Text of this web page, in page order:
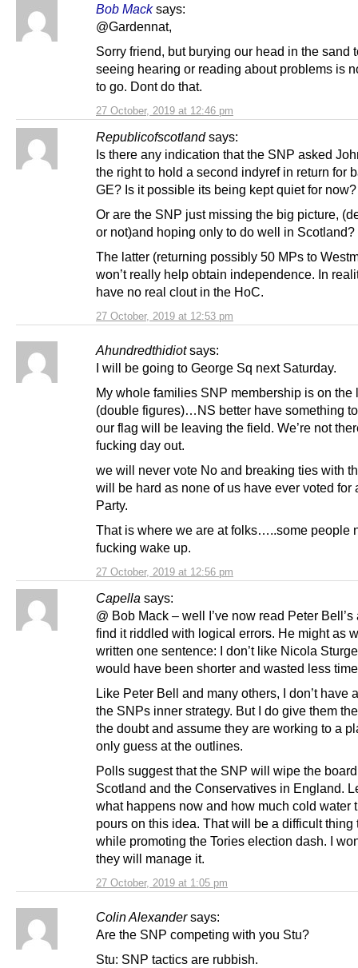
Bob Mack says:
27 October, 2019 at 12:46 pm
@Gardennat,
Sorry friend, but burying our head in the sand
seeing hearing or reading about problems is
to go. Dont do that.
Republicofscotland says:
27 October, 2019 at 12:53 pm
Is there any indication that the SNP asked
the right to hold a second indyref in return for
GE? Is it possible its being kept quiet for now?
Or are the SNP just missing the big picture,
or not)and hoping only to do well in Scotland?
The latter (returning possibly 50 MPs to
won’t really help obtain independence. In
have no real clout in the HoC.
Ahundredthidiot says:
27 October, 2019 at 12:56 pm
I will be going to George Sq next Saturday.
My whole families SNP membership is on the
(double figures)…NS better have something
our flag will be leaving the field. We’re not
fucking day out.
we will never vote No and breaking ties with
will be hard as none of us have ever voted for
Party.
That is where we are at folks…..some people
fucking wake up.
Capella says:
27 October, 2019 at 1:05 pm
@ Bob Mack – well I’ve now read Peter
find it riddled with logical errors. He might as
written one sentence: I don’t like Nicola
would have been shorter and wasted less
Like Peter Bell and many others, I don’t have
the SNPs inner strategy. But I do give them
the doubt and assume they are working to a
only guess at the outlines.
Polls suggest that the SNP will wipe the
Scotland and the Conservatives in England.
what happens now and how much cold water
pours on this idea. That will be a difficult thing
while promoting the Tories election dash. I
they will manage it.
Colin Alexander says:
Are the SNP competing with you Stu?
Stu: SNP tactics are rubbish.